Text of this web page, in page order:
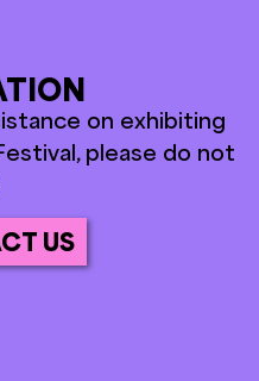
on exhibiting
please do not
US